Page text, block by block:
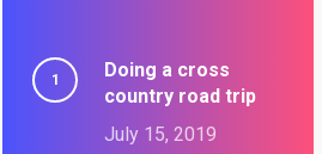
Doing a cross
country road trip
July 15, 2019